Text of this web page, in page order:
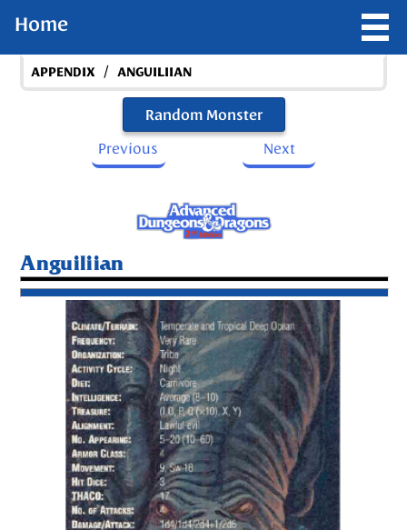
Home
APPENDIX / ANGUILIIAN
Random Monster
Previous
Next
Anguiliian